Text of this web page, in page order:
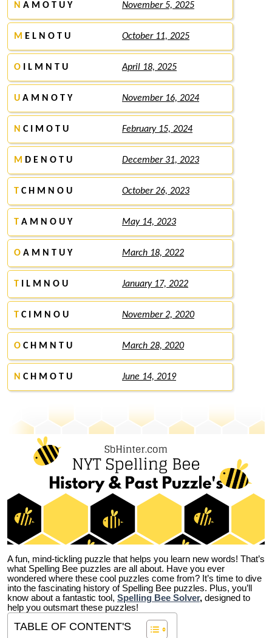
N A M O T U Y November 5, 2025
M E L N O T U October 11, 2025
O I L M N T U April 18, 2025
U A M N O T Y November 16, 2024
N C I M O T U February 15, 2024
M D E N O T U December 31, 2023
T C H M N O U October 26, 2023
T A M N O U Y May 14, 2023
O A M N T U Y March 18, 2022
T I L M N O U January 17, 2022
T C I M N O U November 2, 2020
O C H M N T U March 28, 2020
N C H M O T U June 14, 2019
A fun, mind-tickling puzzle that helps you learn new words! That’s
what Spelling Bee puzzles are all about. Have you ever
wondered where these cool puzzles come from? It’s time to dive
into the fascinating history of Spelling Bee puzzles. Plus, you’ll
know about a fantastic tool, Spelling Bee Solver, designed to
help you outsmart these puzzles!
TABLE OF CONTENT'S